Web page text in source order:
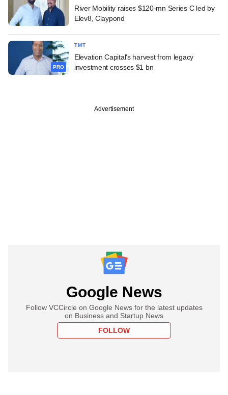
River Mobility raises $120-mn Series C led by
Elev8, Claypond
PRO
TMT
Elevation Capital's harvest from legacy
investment crosses $1 bn
Advertisement
Google News
Follow VCCircle on Google News for the latest updates
on Business and Startup News
FOLLOW